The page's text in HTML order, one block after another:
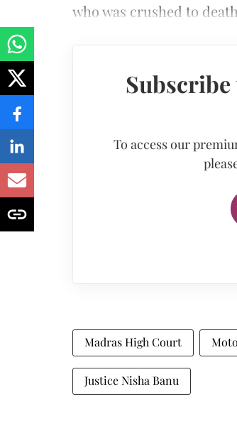
who was crushed to
To access our
Madras High Court
Justice Nisha Banu